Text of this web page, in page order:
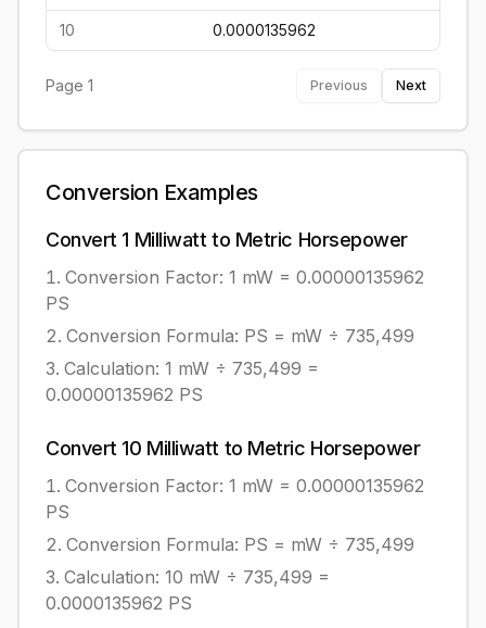
10 0.0000135962
Page 1 Previous Next
Conversion Examples
Convert 1 Milliwatt to Metric Horsepower
Conversion Factor: 1 mW = 0.00000135962
PS
Conversion Formula: PS = mW ÷ 735,499
Calculation: 1 mW ÷ 735,499 =
0.00000135962 PS
Convert 10 Milliwatt to Metric Horsepower
Conversion Factor: 1 mW = 0.00000135962
PS
Conversion Formula: PS = mW ÷ 735,499
Calculation: 10 mW ÷ 735,499 =
0.0000135962 PS